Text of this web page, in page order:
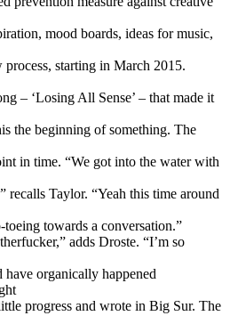
mood boards, ideas for music,
starting in March 2015.
– ‘Losing All Sense’ – that made it
the beginning of something. The
in time. “We got into the water with
recalls Taylor. “Yeah this time around
towards a conversation.”
adds Droste. “I’m so
organically happened
progress and wrote in Big Sur. The